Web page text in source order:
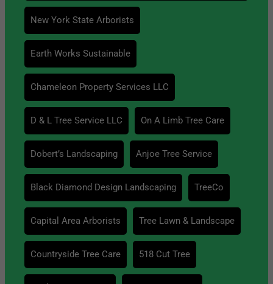
New York State Arborists
Earth Works Sustainable
Chameleon Property Services LLC
D & L Tree Service LLC On A Limb Tree Care
Dobert’s Landscaping Anjoe Tree Service
Black Diamond Design Landscaping TreeCo
Capital Area Arborists Tree Lawn & Landscape
Countryside Tree Care 518 Cut Tree